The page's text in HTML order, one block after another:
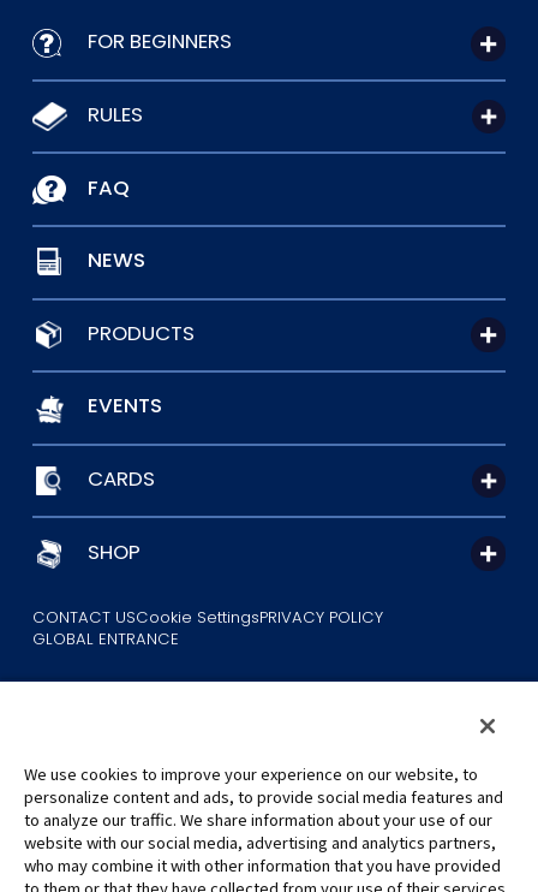
FOR BEGINNERS
RULES
FAQ
NEWS
PRODUCTS
EVENTS
CARDS
SHOP
CONTACT USCookie SettingsPRIVACY POLICY
GLOBAL ENTRANCE
©Eiichiro Oda/Shueisha
©Eiichiro Oda/Shueisha, Toei Animation
We use cookies to improve your experience on our website, to
personalize content and ads, to provide social media features and
to analyze our traffic. We share information about your use of our
website with our social media, advertising and analytics partners,
who may combine it with other information that you have provided